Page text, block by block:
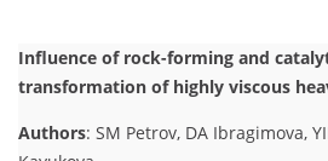
Influence of rock-forming and
transformation of highly viscous
Authors: SM Petrov, DA Ibragimova,